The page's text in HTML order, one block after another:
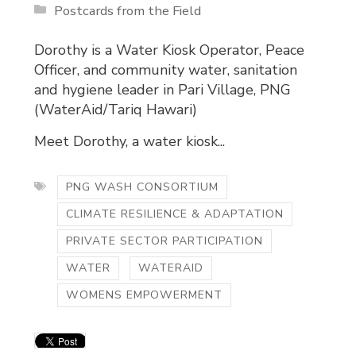
Postcards from the Field
Dorothy is a Water Kiosk Operator, Peace
Officer, and community water, sanitation
and hygiene leader in Pari Village, PNG
(WaterAid/Tariq Hawari)
Meet Dorothy, a water kiosk...
PNG WASH CONSORTIUM
CLIMATE RESILIENCE & ADAPTATION
PRIVATE SECTOR PARTICIPATION
WATER
WATERAID
WOMENS EMPOWERMENT